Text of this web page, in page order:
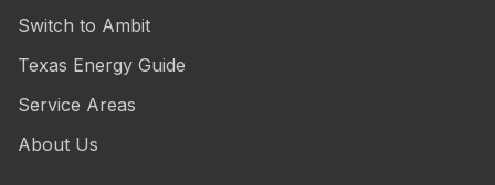
Switch to Ambit
Texas Energy Guide
Service Areas
About Us